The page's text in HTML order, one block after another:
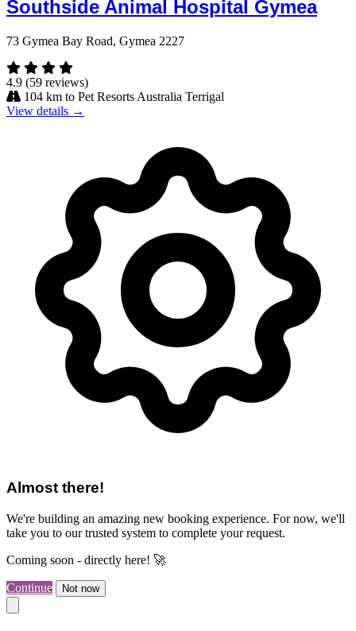
Southside Animal Hospital Gymea
73 Gymea Bay Road, Gymea 2227
4.9 (59 reviews)
104 km to Pet Resorts Australia Terrigal
View details →
Almost there!
We're building an amazing new booking experience. For now, we'll
take you to our trusted system to complete your request.
Coming soon - directly here! 🚀
Continue Not now